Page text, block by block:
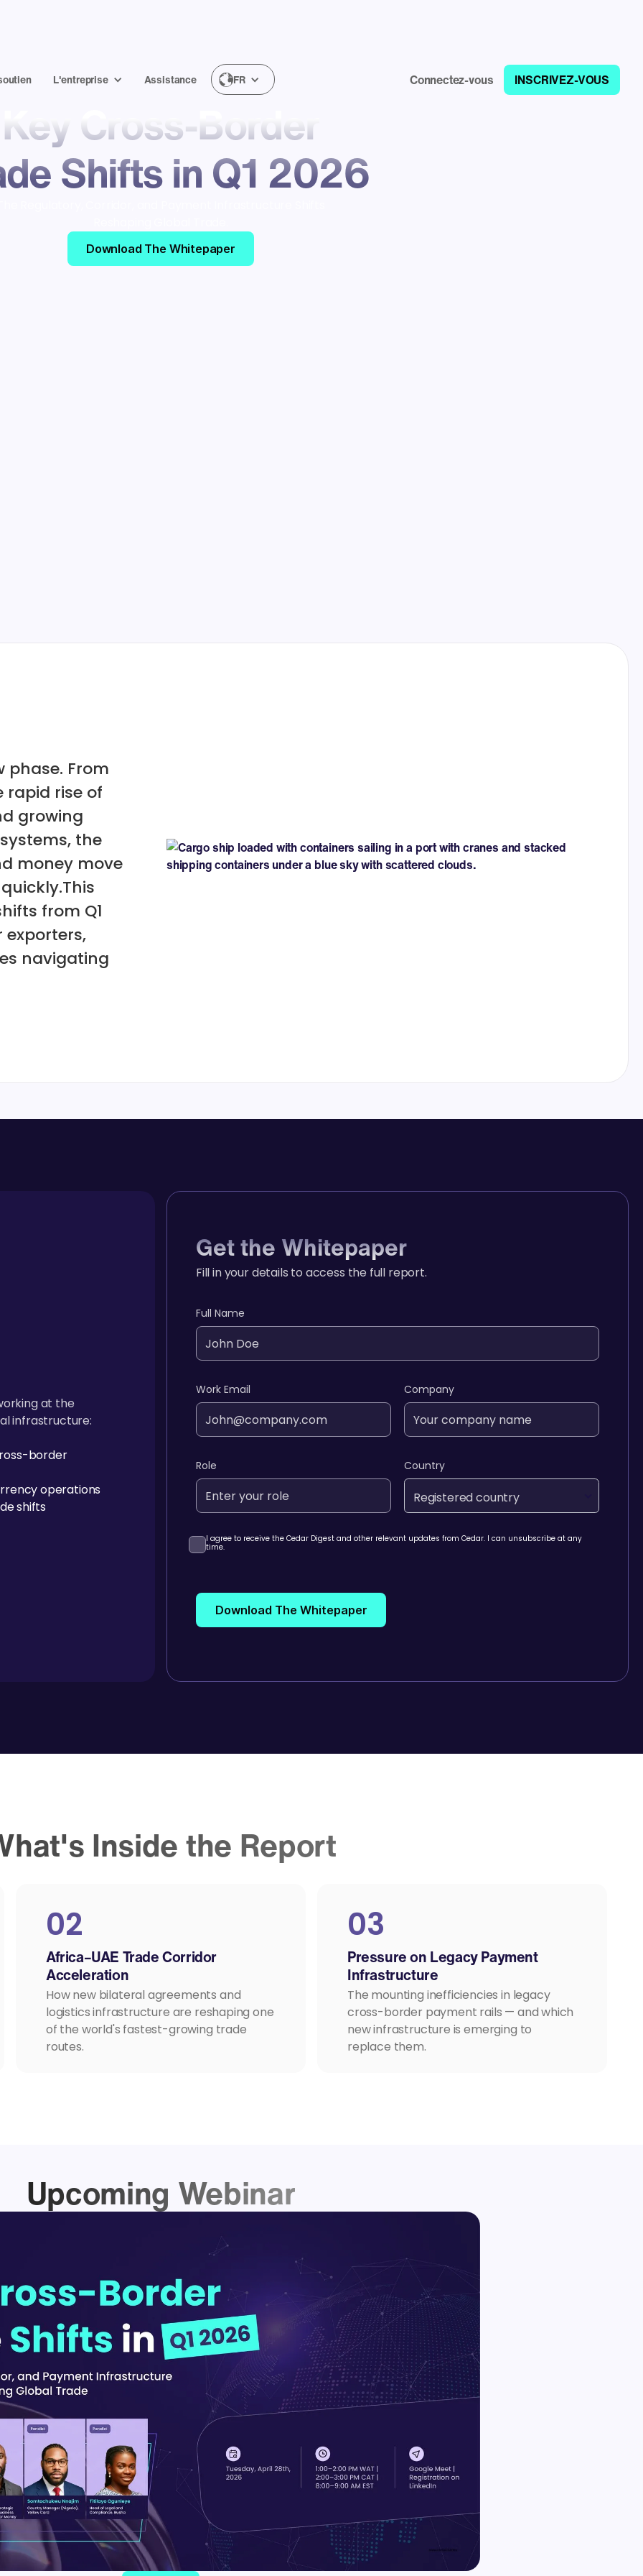
L'entreprise Assistance FR Connectez-vous INSCRIVEZ-VOUS
Key Cross-Border
Shifts in Q1 2026
Download The Whitepaper
phase. From
rapid rise of
growing
the
money move
from Q1
navigating
at the
infrastructure:
border
operations
shifts
Get the Whitepaper
Fill in your details to access the full report.
Full Name
Work Email Company
Role Country
Registered country
I agree to receive the Cedar Digest and other relevant updates from Cedar. I can unsubscribe at any
time.
Inside the Report
02
Africa–UAE Trade Corridor
Acceleration
How new bilateral agreements and
logistics infrastructure are reshaping one
of the world's fastest-growing trade
routes.
03
Pressure on Legacy Payment
Infrastructure
The mounting inefficiencies in legacy
cross-border payment rails — and which
new infrastructure is emerging to
replace them.
Upcoming Webinar